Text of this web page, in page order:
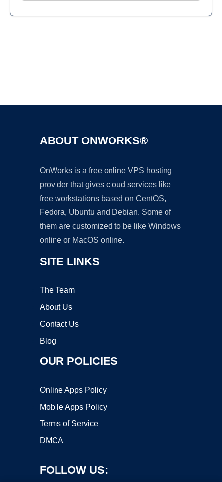
ABOUT ONWORKS®
OnWorks is a free online VPS hosting
provider that gives cloud services like
free workstations based on CentOS,
Fedora, Ubuntu and Debian. Some of
them are customized to be like Windows
online or MacOS online.
SITE LINKS
The Team
About Us
Contact Us
Blog
OUR POLICIES
Online Apps Policy
Mobile Apps Policy
Terms of Service
DMCA
FOLLOW US: